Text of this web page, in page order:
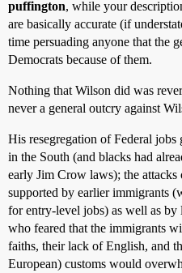
puffington, while your
are basically accurate (if
time persuading anyone that the
Democrats because of them.
Nothing that Wilson did was
never a general outcry against
His resegregation of Federal
in the South (and blacks had
early Jim Crow laws); the attacks
supported by earlier immigrants
for entry-level jobs) as well as
who feared that the immigrants
faiths, their lack of English, and
European) customs would